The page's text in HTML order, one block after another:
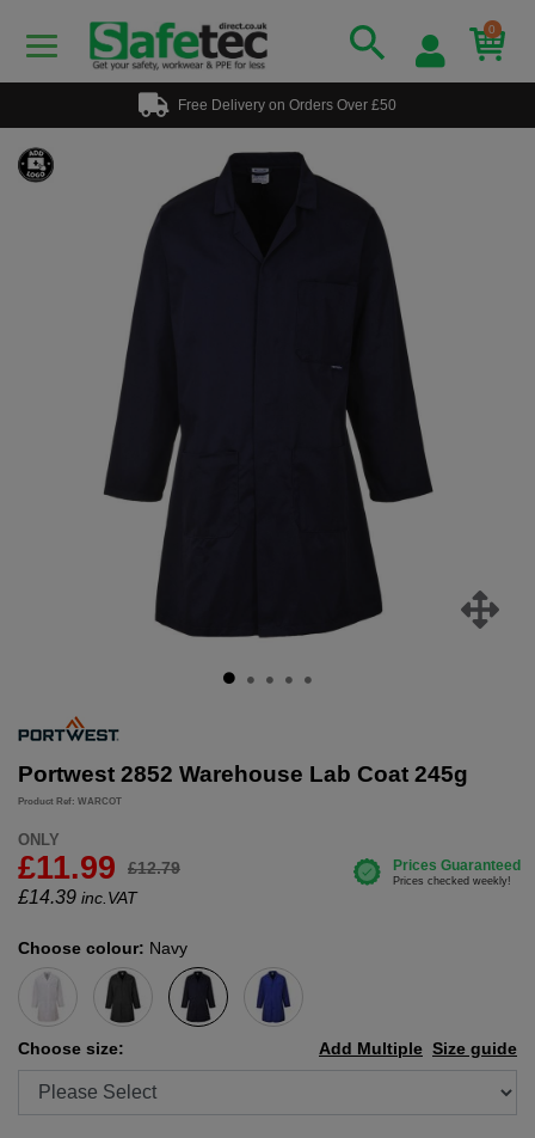
0
Free Delivery on Orders Over £50
Portwest 2852 Warehouse Lab Coat 245g
Product Ref: WARCOT
ONLY
£11.99 £12.79
£14.39 inc.VAT
Choose colour: Navy
Choose size: Size guide
Add Multiple